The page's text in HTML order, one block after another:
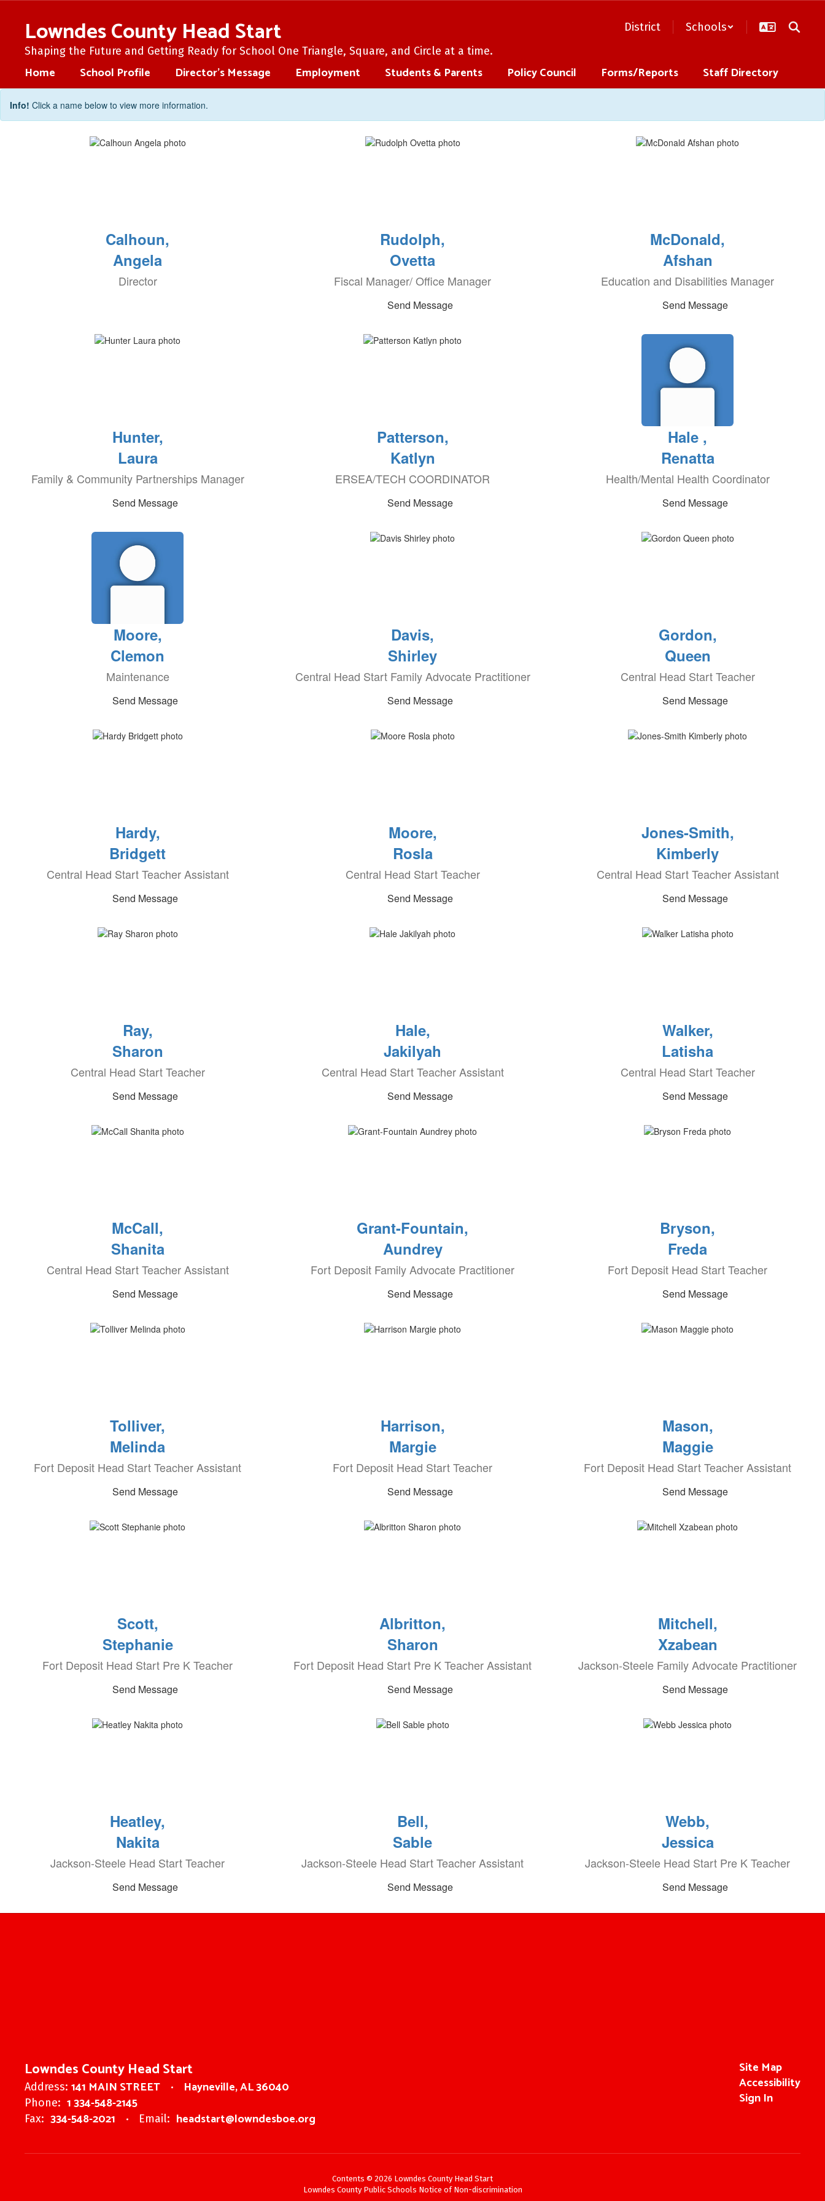
contentLowndes County Head Start
Shaping the Future and Getting Ready for School One Triangle, Square, and Circle at a time.
District Schools
Home School Profile Director's Message Employment Students & Parents Policy Council Forms/Reports Staff Directory
Staff
Directory
Info! Click a name below to view more information.
Calhoun,
Angela
Director
Rudolph,
Ovetta
Fiscal Manager/ Office Manager
Send Message
McDonald,
Afshan
Education and Disabilities Manager
Send Message
Hunter,
Laura
Family & Community Partnerships Manager
Send Message
Patterson,
Katlyn
ERSEA/TECH COORDINATOR
Send Message
Hale ,
Renatta
Health/Mental Health Coordinator
Send Message
Moore,
Clemon
Maintenance
Send Message
Davis,
Shirley
Central Head Start Family Advocate Practitioner
Send Message
Gordon,
Queen
Central Head Start Teacher
Send Message
Hardy,
Bridgett
Central Head Start Teacher Assistant
Send Message
Moore,
Rosla
Central Head Start Teacher
Send Message
Jones-Smith,
Kimberly
Central Head Start Teacher Assistant
Send Message
Ray,
Sharon
Central Head Start Teacher
Send Message
Hale,
Jakilyah
Central Head Start Teacher Assistant
Send Message
Walker,
Latisha
Central Head Start Teacher
Send Message
McCall,
Shanita
Central Head Start Teacher Assistant
Send Message
Grant-Fountain,
Aundrey
Fort Deposit Family Advocate Practitioner
Send Message
Bryson,
Freda
Fort Deposit Head Start Teacher
Send Message
Tolliver,
Melinda
Fort Deposit Head Start Teacher Assistant
Send Message
Harrison,
Margie
Fort Deposit Head Start Teacher
Send Message
Mason,
Maggie
Fort Deposit Head Start Teacher Assistant
Send Message
Scott,
Stephanie
Fort Deposit Head Start Pre K Teacher
Send Message
Albritton,
Sharon
Fort Deposit Head Start Pre K Teacher Assistant
Send Message
Mitchell,
Xzabean
Jackson-Steele Family Advocate Practitioner
Send Message
Heatley,
Nakita
Jackson-Steele Head Start Teacher
Send Message
Bell,
Sable
Jackson-Steele Head Start Teacher Assistant
Send Message
Webb,
Jessica
Jackson-Steele Head Start Pre K Teacher
Send Message
Lowndes County Head Start
Address: 141 MAIN STREET Hayneville, AL 36040
Phone: 1 334-548-2145
Fax: 334-548-2021 Email: headstart@lowndesboe.org
Site Map
Accessibility
Sign In
Contents © 2026 Lowndes County Head Start
Lowndes County Public Schools Notice of Non-discrimination